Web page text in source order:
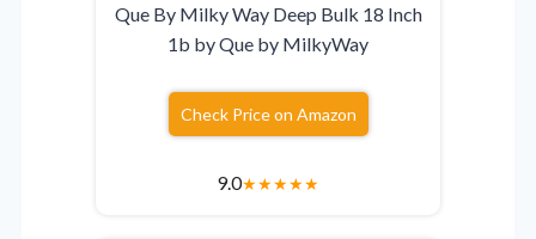
Que By Milky Way Deep Bulk 18 Inch
1b by Que by MilkyWay
Check Price on Amazon
9.0★★★★★